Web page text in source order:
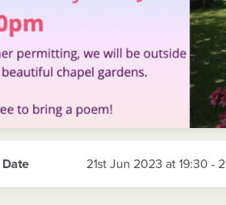
21st Jun 2023 at 19:30 -